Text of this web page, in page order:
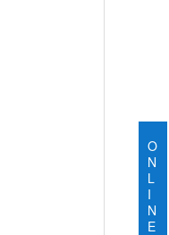
O
N
L
I
N
E